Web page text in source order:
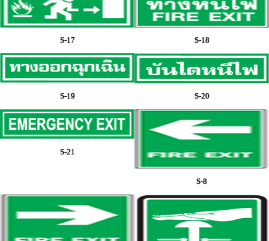
S-17 S-18
S-19 S-20
S-21
S-8